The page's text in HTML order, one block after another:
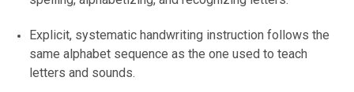
Explicit, systematic handwriting instruction follows the
same alphabet sequence as the one used to teach
letters and sounds.